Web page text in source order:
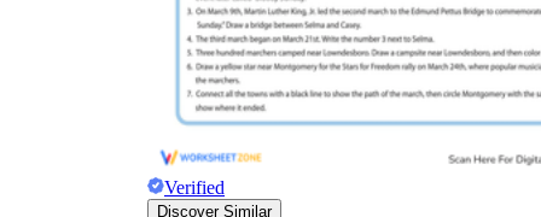
Verified
Discover Similar